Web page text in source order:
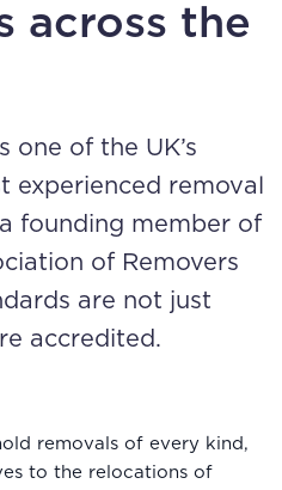
across the
one of the UK’s
experienced removal
founding member of
of Removers
are not just
accredited.
removals of every kind,
to the relocations of